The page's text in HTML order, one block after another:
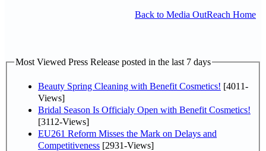
Back to Media OutReach Home
Most Viewed Press Release posted in the last 7 days
Beauty Spring Cleaning with Benefit Cosmetics! [4011-
Views]
Bridal Season Is Officialy Open with Benefit Cosmetics!
[3112-Views]
EU261 Reform Misses the Mark on Delays and
Competitiveness [2931-Views]